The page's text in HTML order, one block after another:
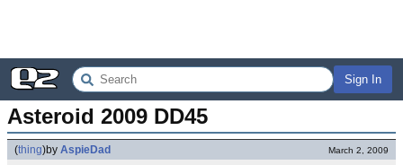
Sign In
Asteroid 2009 DD45
(thing)by AspieDad March 2, 2009